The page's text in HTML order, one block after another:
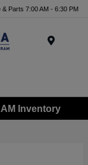
& Parts 7:00 AM - 6:30 PM
Inventory